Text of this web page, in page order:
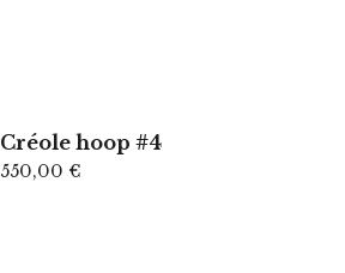
Créole hoop #4
550,00 €